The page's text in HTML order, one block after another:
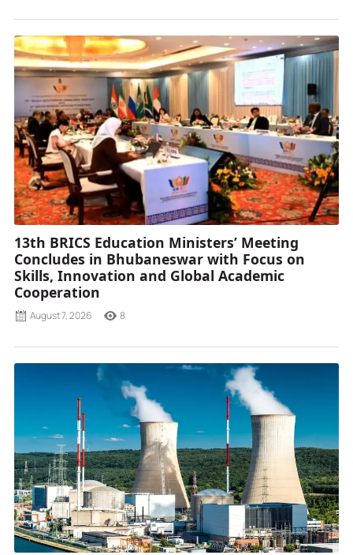
13th BRICS Education Ministers’ Meeting
Concludes in Bhubaneswar with Focus on
Skills, Innovation and Global Academic
Cooperation
August 7, 2026 8